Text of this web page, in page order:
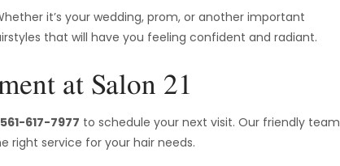
it’s your wedding, prom, or another important
that will have you feeling confident and radiant.
at Salon 21
561-617-7977 to schedule your next visit. Our friendly team
right service for your hair needs.